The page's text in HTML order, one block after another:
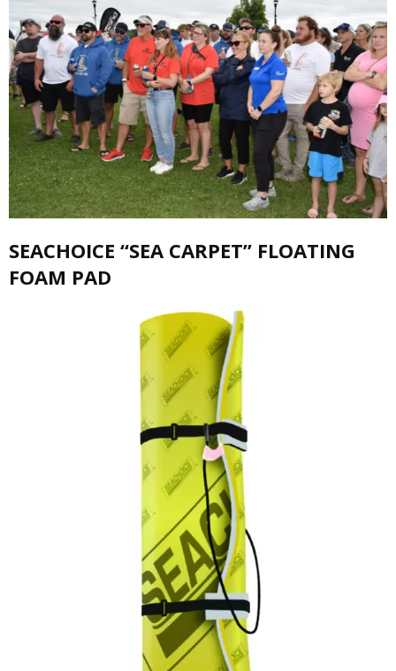
SEACHOICE “SEA CARPET” FLOATING
FOAM PAD